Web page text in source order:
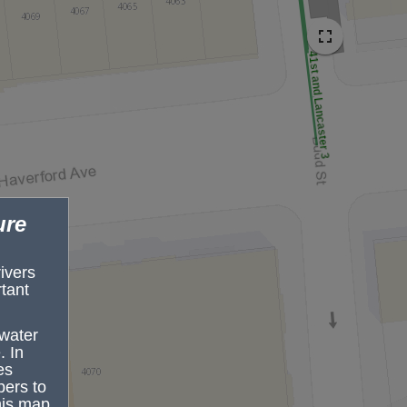
41st and Lancaster 3
In
to